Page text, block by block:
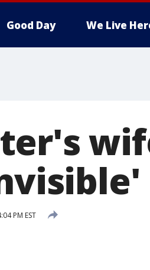
Good Day We Live
PM EST